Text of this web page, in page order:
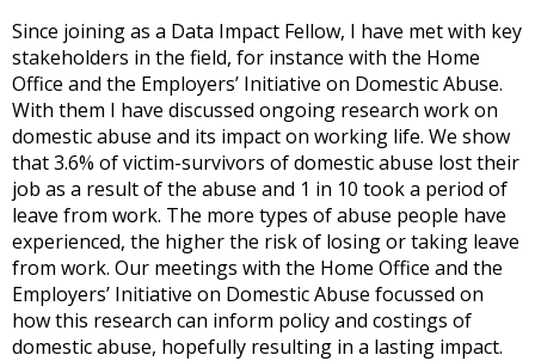
Since joining as a Data Impact Fellow, I have met with key
stakeholders in the field, for instance with the Home
Office and the Employers’ Initiative on Domestic Abuse.
With them I have discussed ongoing research work on
domestic abuse and its impact on working life. We show
that 3.6% of victim-survivors of domestic abuse lost their
job as a result of the abuse and 1 in 10 took a period of
leave from work. The more types of abuse people have
experienced, the higher the risk of losing or taking leave
from work. Our meetings with the Home Office and the
Employers’ Initiative on Domestic Abuse focussed on
how this research can inform policy and costings of
domestic abuse, hopefully resulting in a lasting impact.